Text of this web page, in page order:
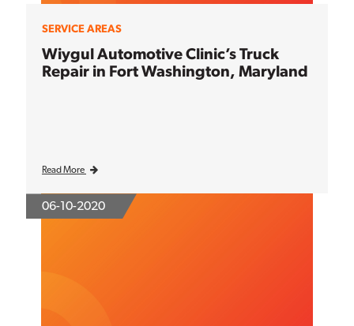
SERVICE AREAS
Wiygul Automotive Clinic’s Truck
Repair in Fort Washington, Maryland
Read More
06-10-2020